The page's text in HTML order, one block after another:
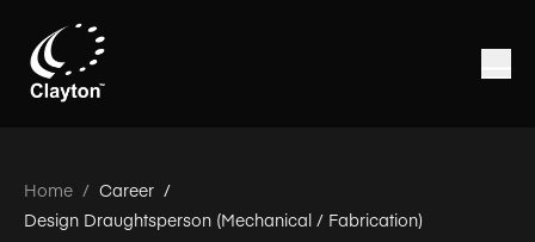
Home / Career /
Design Draughtsperson (Mechanical / Fabrication)